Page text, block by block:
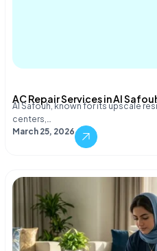
AC Repair Services in Al
Al Safouh, known for its upscale
centers,…
March 25, 2026